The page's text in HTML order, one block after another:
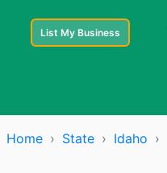
List My Business
Home › State › Idaho ›